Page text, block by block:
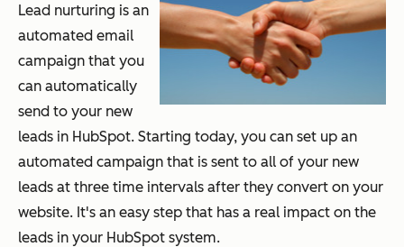
Lead nurturing is an
automated email
campaign that you
can automatically
send to your new
leads in HubSpot. Starting today, you can set up an
automated campaign that is sent to all of your new
leads at three time intervals after they convert on your
website. It's an easy step that has a real impact on the
leads in your HubSpot system.